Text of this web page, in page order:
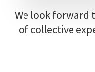
We look forward
of collective